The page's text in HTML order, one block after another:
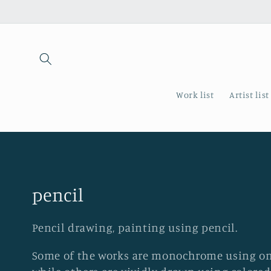
Work list Artist list
C
l
pencil
Pencil drawing, painting using pencil.
Some of the works are monochrome using